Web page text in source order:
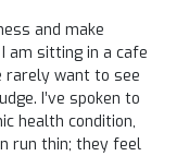
and make
am sitting in a cafe
rarely want to see
I’ve spoken to
health condition,
run thin; they feel